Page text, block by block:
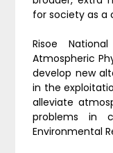
for society as a
Risoe
Atmospheric
develop new
in the
alleviate
problems in
Environmental